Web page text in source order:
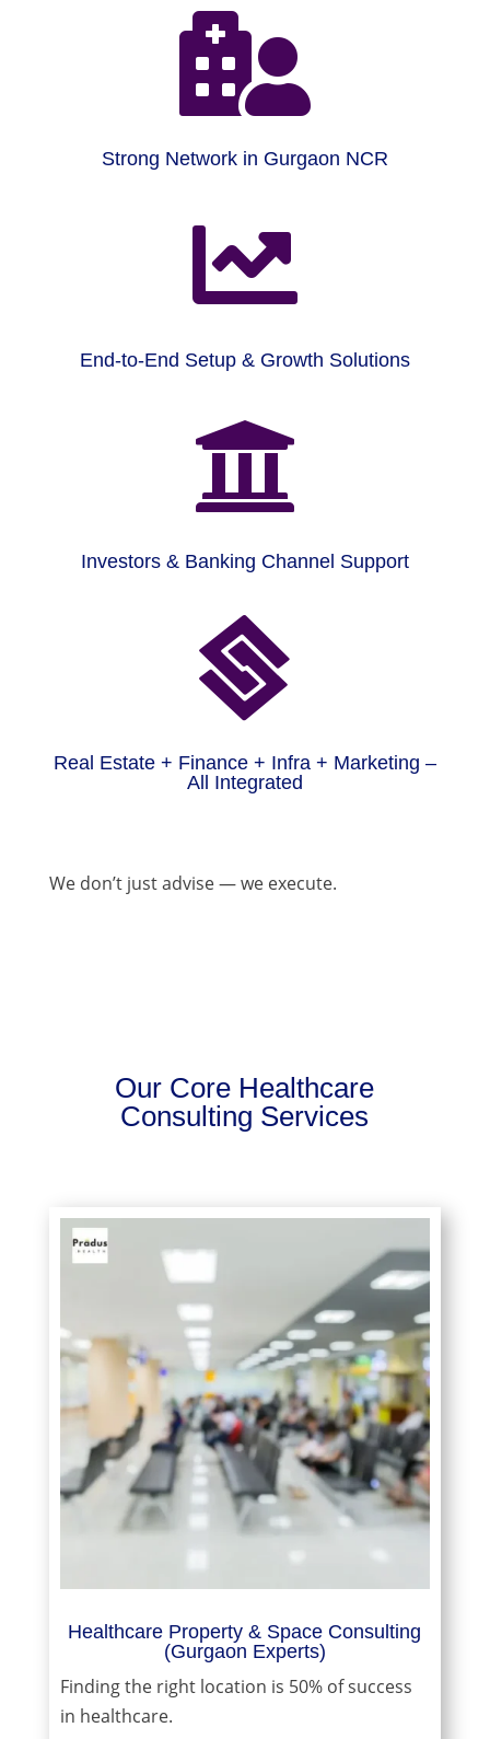

Strong Network in Gurgaon NCR

End-to-End Setup & Growth Solutions

Investors & Banking Channel Support

Real Estate + Finance + Infra + Marketing –
All Integrated
We don’t just advise — we execute.
Our Core Healthcare
Consulting Services
Healthcare Property & Space Consulting
(Gurgaon Experts)
Finding the right location is 50% of success
in healthcare.